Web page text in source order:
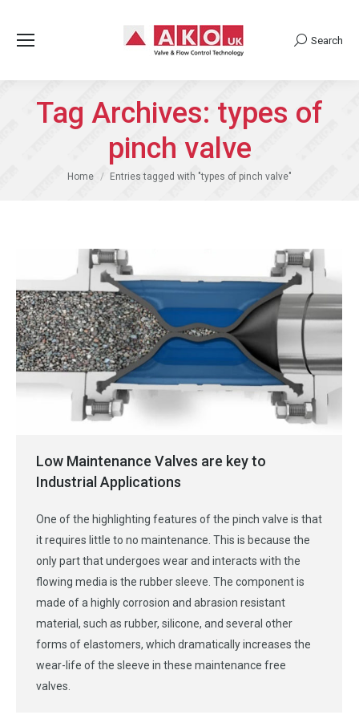
Search:
Search
Tag Archives: types of
pinch valve
You are here:
Home Entries tagged with "types of pinch valve"
Low Maintenance Valves are key to
Industrial Applications
One of the highlighting features of the pinch valve is that
it requires little to no maintenance. This is because the
only part that undergoes wear and interacts with the
flowing media is the rubber sleeve. The component is
made of a highly corrosion and abrasion resistant
material, such as rubber, silicone, and several other
forms of elastomers, which dramatically increases the
wear-life of the sleeve in these maintenance free
valves.